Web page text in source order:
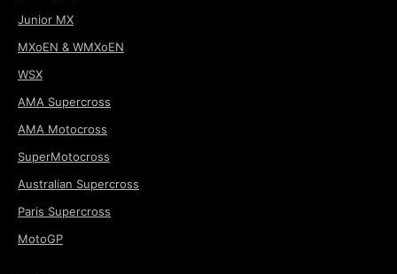
Junior MX
MXoEN & WMXoEN
WSX
AMA Supercross
AMA Motocross
SuperMotocross
Australian Supercross
Paris Supercross
MotoGP